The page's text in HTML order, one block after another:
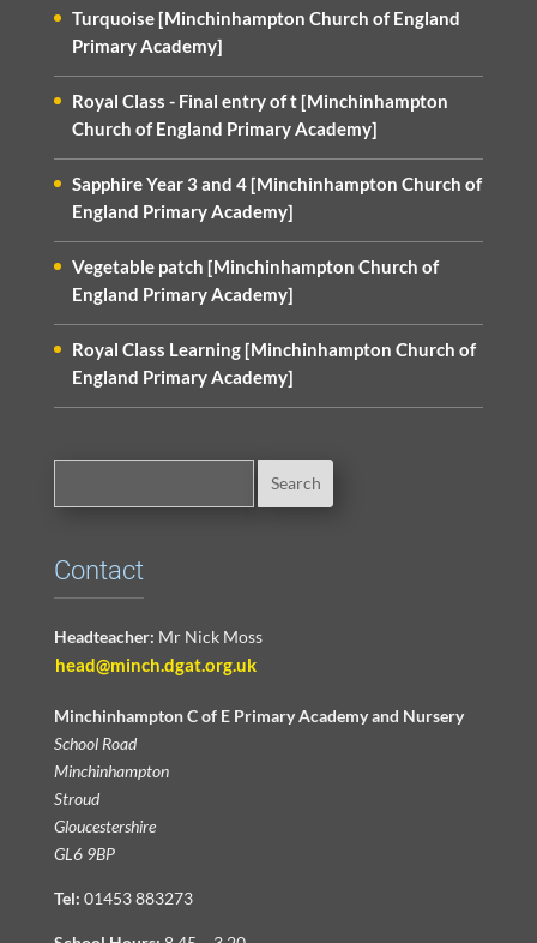
Turquoise [Minchinhampton Church of England
Primary Academy]
Royal Class - Final entry of t [Minchinhampton
Church of England Primary Academy]
Sapphire Year 3 and 4 [Minchinhampton Church of
England Primary Academy]
Vegetable patch [Minchinhampton Church of
England Primary Academy]
Royal Class Learning [Minchinhampton Church of
England Primary Academy]
Contact
Headteacher: Mr Nick Moss
head@minch.dgat.org.uk
Minchinhampton C of E Primary Academy and Nursery
School Road
Minchinhampton
Stroud
Gloucestershire
GL6 9BP
Tel: 01453 883273